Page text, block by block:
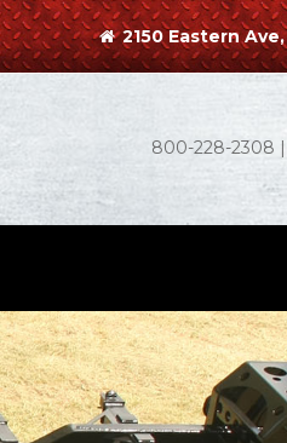
2150 Eastern
800-228-2308